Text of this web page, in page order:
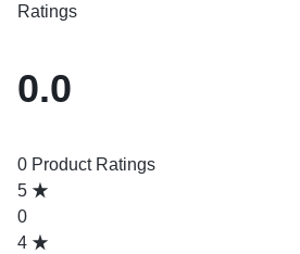
Ratings
0.0
0 Product Ratings
5
0
4